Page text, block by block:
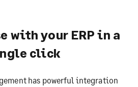
with your ERP in a
click
has powerful integration